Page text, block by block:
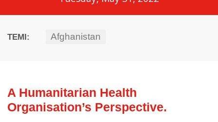
TEMI: Afghanistan
A Humanitarian Health
Organisation’s Perspective.